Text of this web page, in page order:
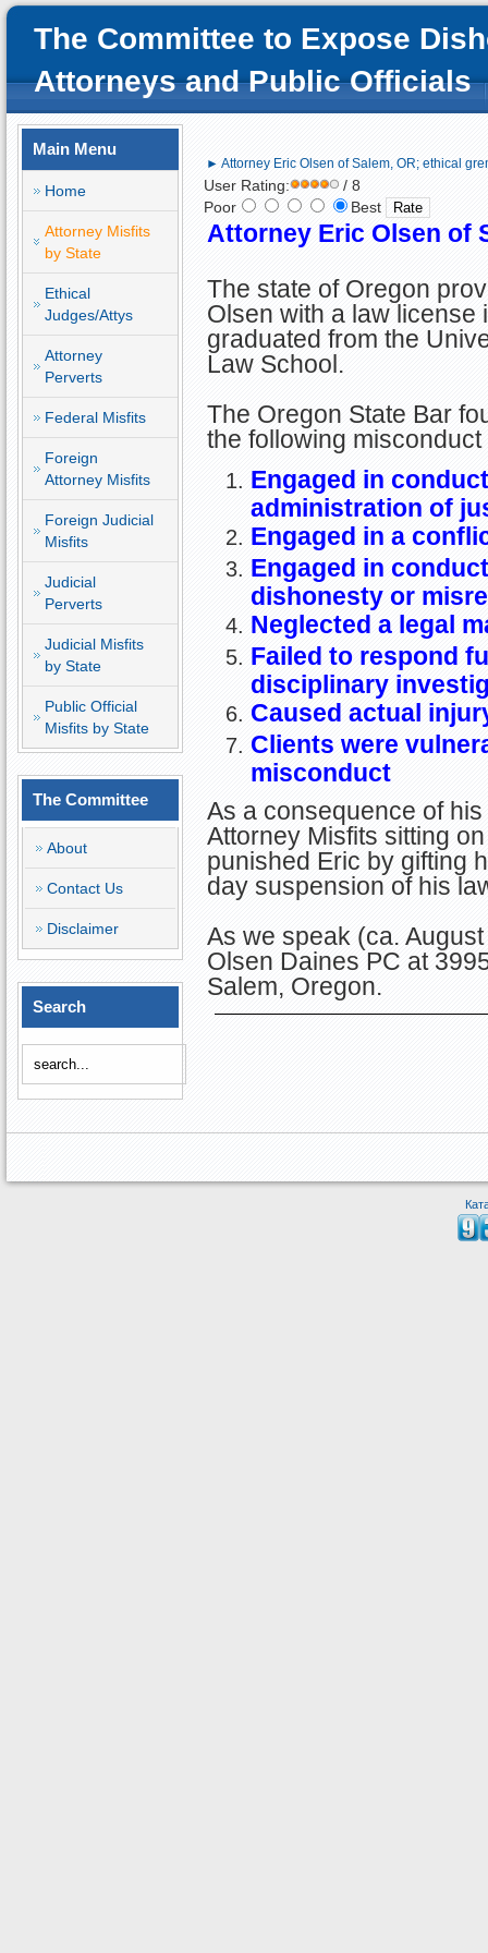
The Committee to Expose
Attorneys and Public Officials
Main Menu
Home
Attorney Misfits
by State
Ethical
Judges/Attys
Attorney
Perverts
Federal Misfits
Foreign
Attorney Misfits
Foreign Judicial
Misfits
Judicial
Perverts
Judicial Misfits
by State
Public Official
Misfits by State
The Committee
About
Contact Us
Disclaimer
Search
► Attorney Eric Olsen of Salem, OR; ethical
User Rating:
/ 8
Poor
Best
Attorney Eric Olsen of
The state of Oregon
Olsen with a law license
graduated from the
Law School.
The Oregon State Bar
the following misconduct
Engaged in
administration of
Engaged in a
Engaged in
dishonesty or
Neglected a legal
Failed to respond
disciplinary
Caused actual
Clients were
misconduct
As a consequence of
Attorney Misfits sitting
punished Eric by gifting
day suspension of his
As we speak (ca.
Olsen Daines PC at
Salem, Oregon.